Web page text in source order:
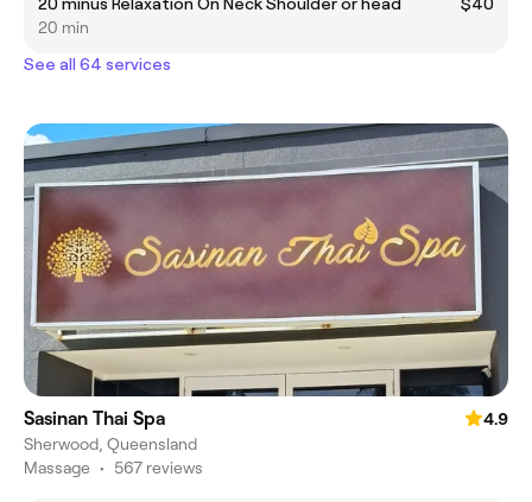
20 min
See all 64 services
Sasinan Thai Spa
4.9
Sherwood, Queensland
Massage • 567 reviews